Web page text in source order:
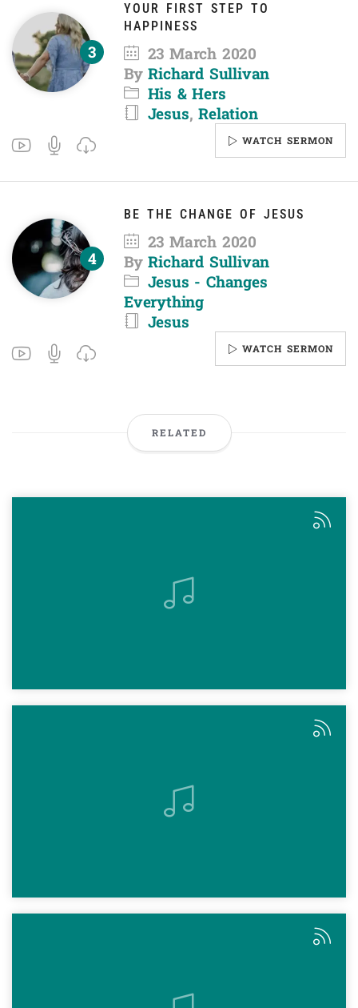
YOUR FIRST STEP TO
HAPPINESS
23 March 2020
ByRichard Sullivan
His & Hers
Jesus,Relation
WATCH SERMON
BE THE CHANGE OF JESUS
23 March 2020
ByRichard Sullivan
Jesus - Changes
Everything
Jesus
WATCH SERMON
RELATED